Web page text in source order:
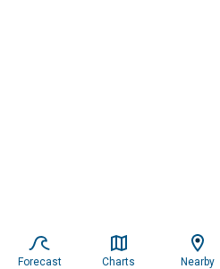
Forecast Charts Nearby